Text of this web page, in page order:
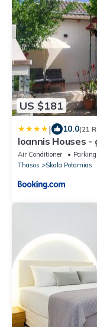
US $181
| 10.0(21
Ioannis Houses -
Olivenhain
Air Conditioner Parking
Thasos
Skala Potamias